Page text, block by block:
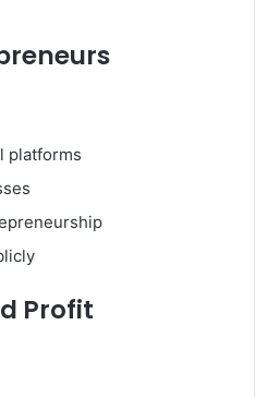
platforms
Profit